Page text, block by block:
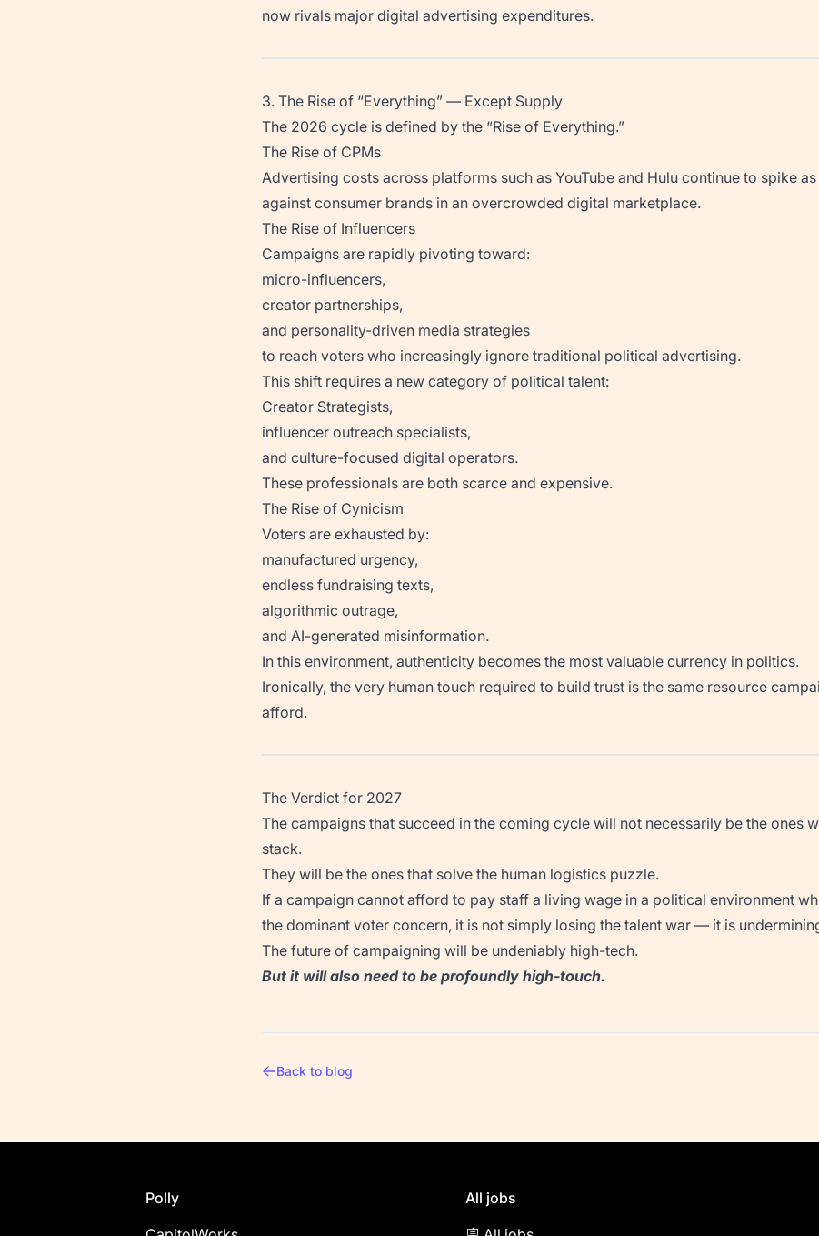
now rivals major digital advertising expenditures.
3. The Rise of “Everything” — Except Supply
The 2026 cycle is defined by the “Rise of Everything.”
The Rise of CPMs
Advertising costs across platforms such as YouTube and Hulu continue to spike
against consumer brands in an overcrowded digital marketplace.
The Rise of Influencers
Campaigns are rapidly pivoting toward:
micro-influencers,
creator partnerships,
and personality-driven media strategies
to reach voters who increasingly ignore traditional political advertising.
This shift requires a new category of political talent:
Creator Strategists,
influencer outreach specialists,
and culture-focused digital operators.
These professionals are both scarce and expensive.
The Rise of Cynicism
Voters are exhausted by:
manufactured urgency,
endless fundraising texts,
algorithmic outrage,
and AI-generated misinformation.
In this environment, authenticity becomes the most valuable currency in politics.
Ironically, the very human touch required to build trust is the same resource
afford.
The Verdict for 2027
The campaigns that succeed in the coming cycle will not necessarily be the ones
stack.
They will be the ones that solve the human logistics puzzle.
If a campaign cannot afford to pay staff a living wage in a political environment
the dominant voter concern, it is not simply losing the talent war — it is
The future of campaigning will be undeniably high-tech.
But it will also need to be profoundly high-touch.
Back to blog
Polly
All jobs